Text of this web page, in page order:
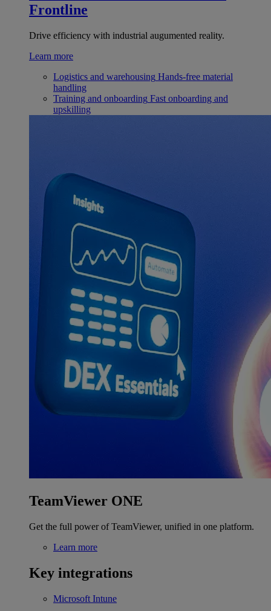
Frontline
Drive efficiency with industrial augumented reality.
Learn more
Logistics and warehousing Hands-free material
handling
Training and onboarding Fast onboarding and
upskilling
TeamViewer ONE
Get the full power of TeamViewer, unified in one platform.
Learn more
Key integrations
Microsoft Intune